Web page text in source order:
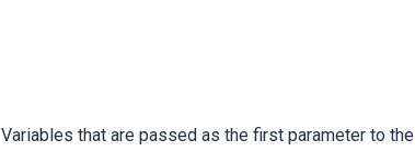
Variables that are passed as the first parameter to the